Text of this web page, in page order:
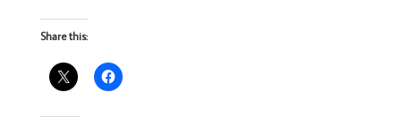
Share this: